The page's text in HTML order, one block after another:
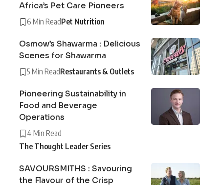
Africa’s Pet Care Pioneers
6 Min ReadPet Nutrition
Osmow’s Shawarma : Delicious
Scenes for Shawarma
5 Min ReadRestaurants & Outlets
Pioneering Sustainability in
Food and Beverage
Operations
4 Min Read
The Thought Leader Series
SAVOURSMITHS : Savouring
the Flavour of the Crisp